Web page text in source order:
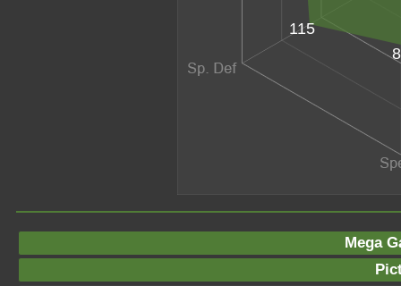
115
Mega